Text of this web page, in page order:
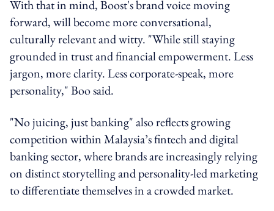
With that in mind, Boost's brand voice moving
forward, will become more conversational,
culturally relevant and witty. "While still staying
grounded in trust and financial empowerment. Less
jargon, more clarity. Less corporate-speak, more
personality," Boo said.
"No juicing, just banking" also reflects growing
competition within Malaysia’s fintech and digital
banking sector, where brands are increasingly relying
on distinct storytelling and personality-led marketing
to differentiate themselves in a crowded market.